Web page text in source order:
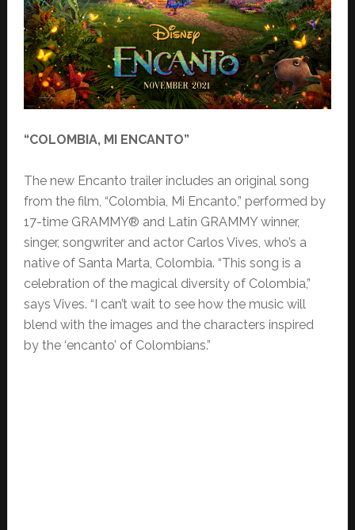
“COLOMBIA, MI ENCANTO”
The new Encanto trailer includes an original song
from the film, “Colombia, Mi Encanto,” performed by
17-time GRAMMY® and Latin GRAMMY winner,
singer, songwriter and actor Carlos Vives, who’s a
native of Santa Marta, Colombia. “This song is a
celebration of the magical diversity of Colombia,”
says Vives. “I can’t wait to see how the music will
blend with the images and the characters inspired
by the ‘encanto’ of Colombians.”